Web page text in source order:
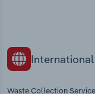
Waste Collection